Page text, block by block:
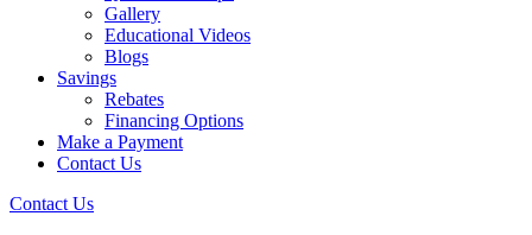
Gallery
Educational Videos
Blogs
Savings
Rebates
Financing Options
Make a Payment
Contact Us
Contact Us